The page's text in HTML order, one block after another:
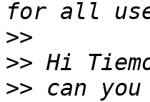
>>
>>
>> can